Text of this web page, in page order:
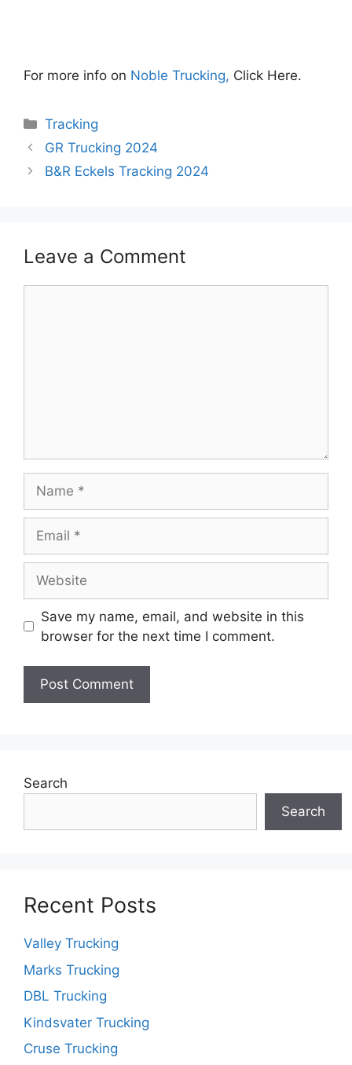
For more info on Noble Trucking, Click Here.
Categories
Tracking
GR Trucking 2024
B&R Eckels Tracking 2024
Leave a Comment
Save my name, email, and website in this
browser for the next time I comment.
Search
Search
Recent Posts
Valley Trucking
Marks Trucking
DBL Trucking
Kindsvater Trucking
Cruse Trucking